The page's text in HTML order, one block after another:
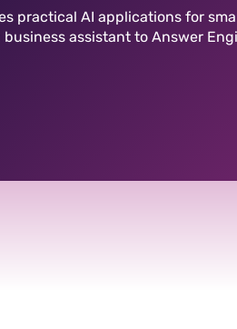
practical AI applications for
assistant to Answer